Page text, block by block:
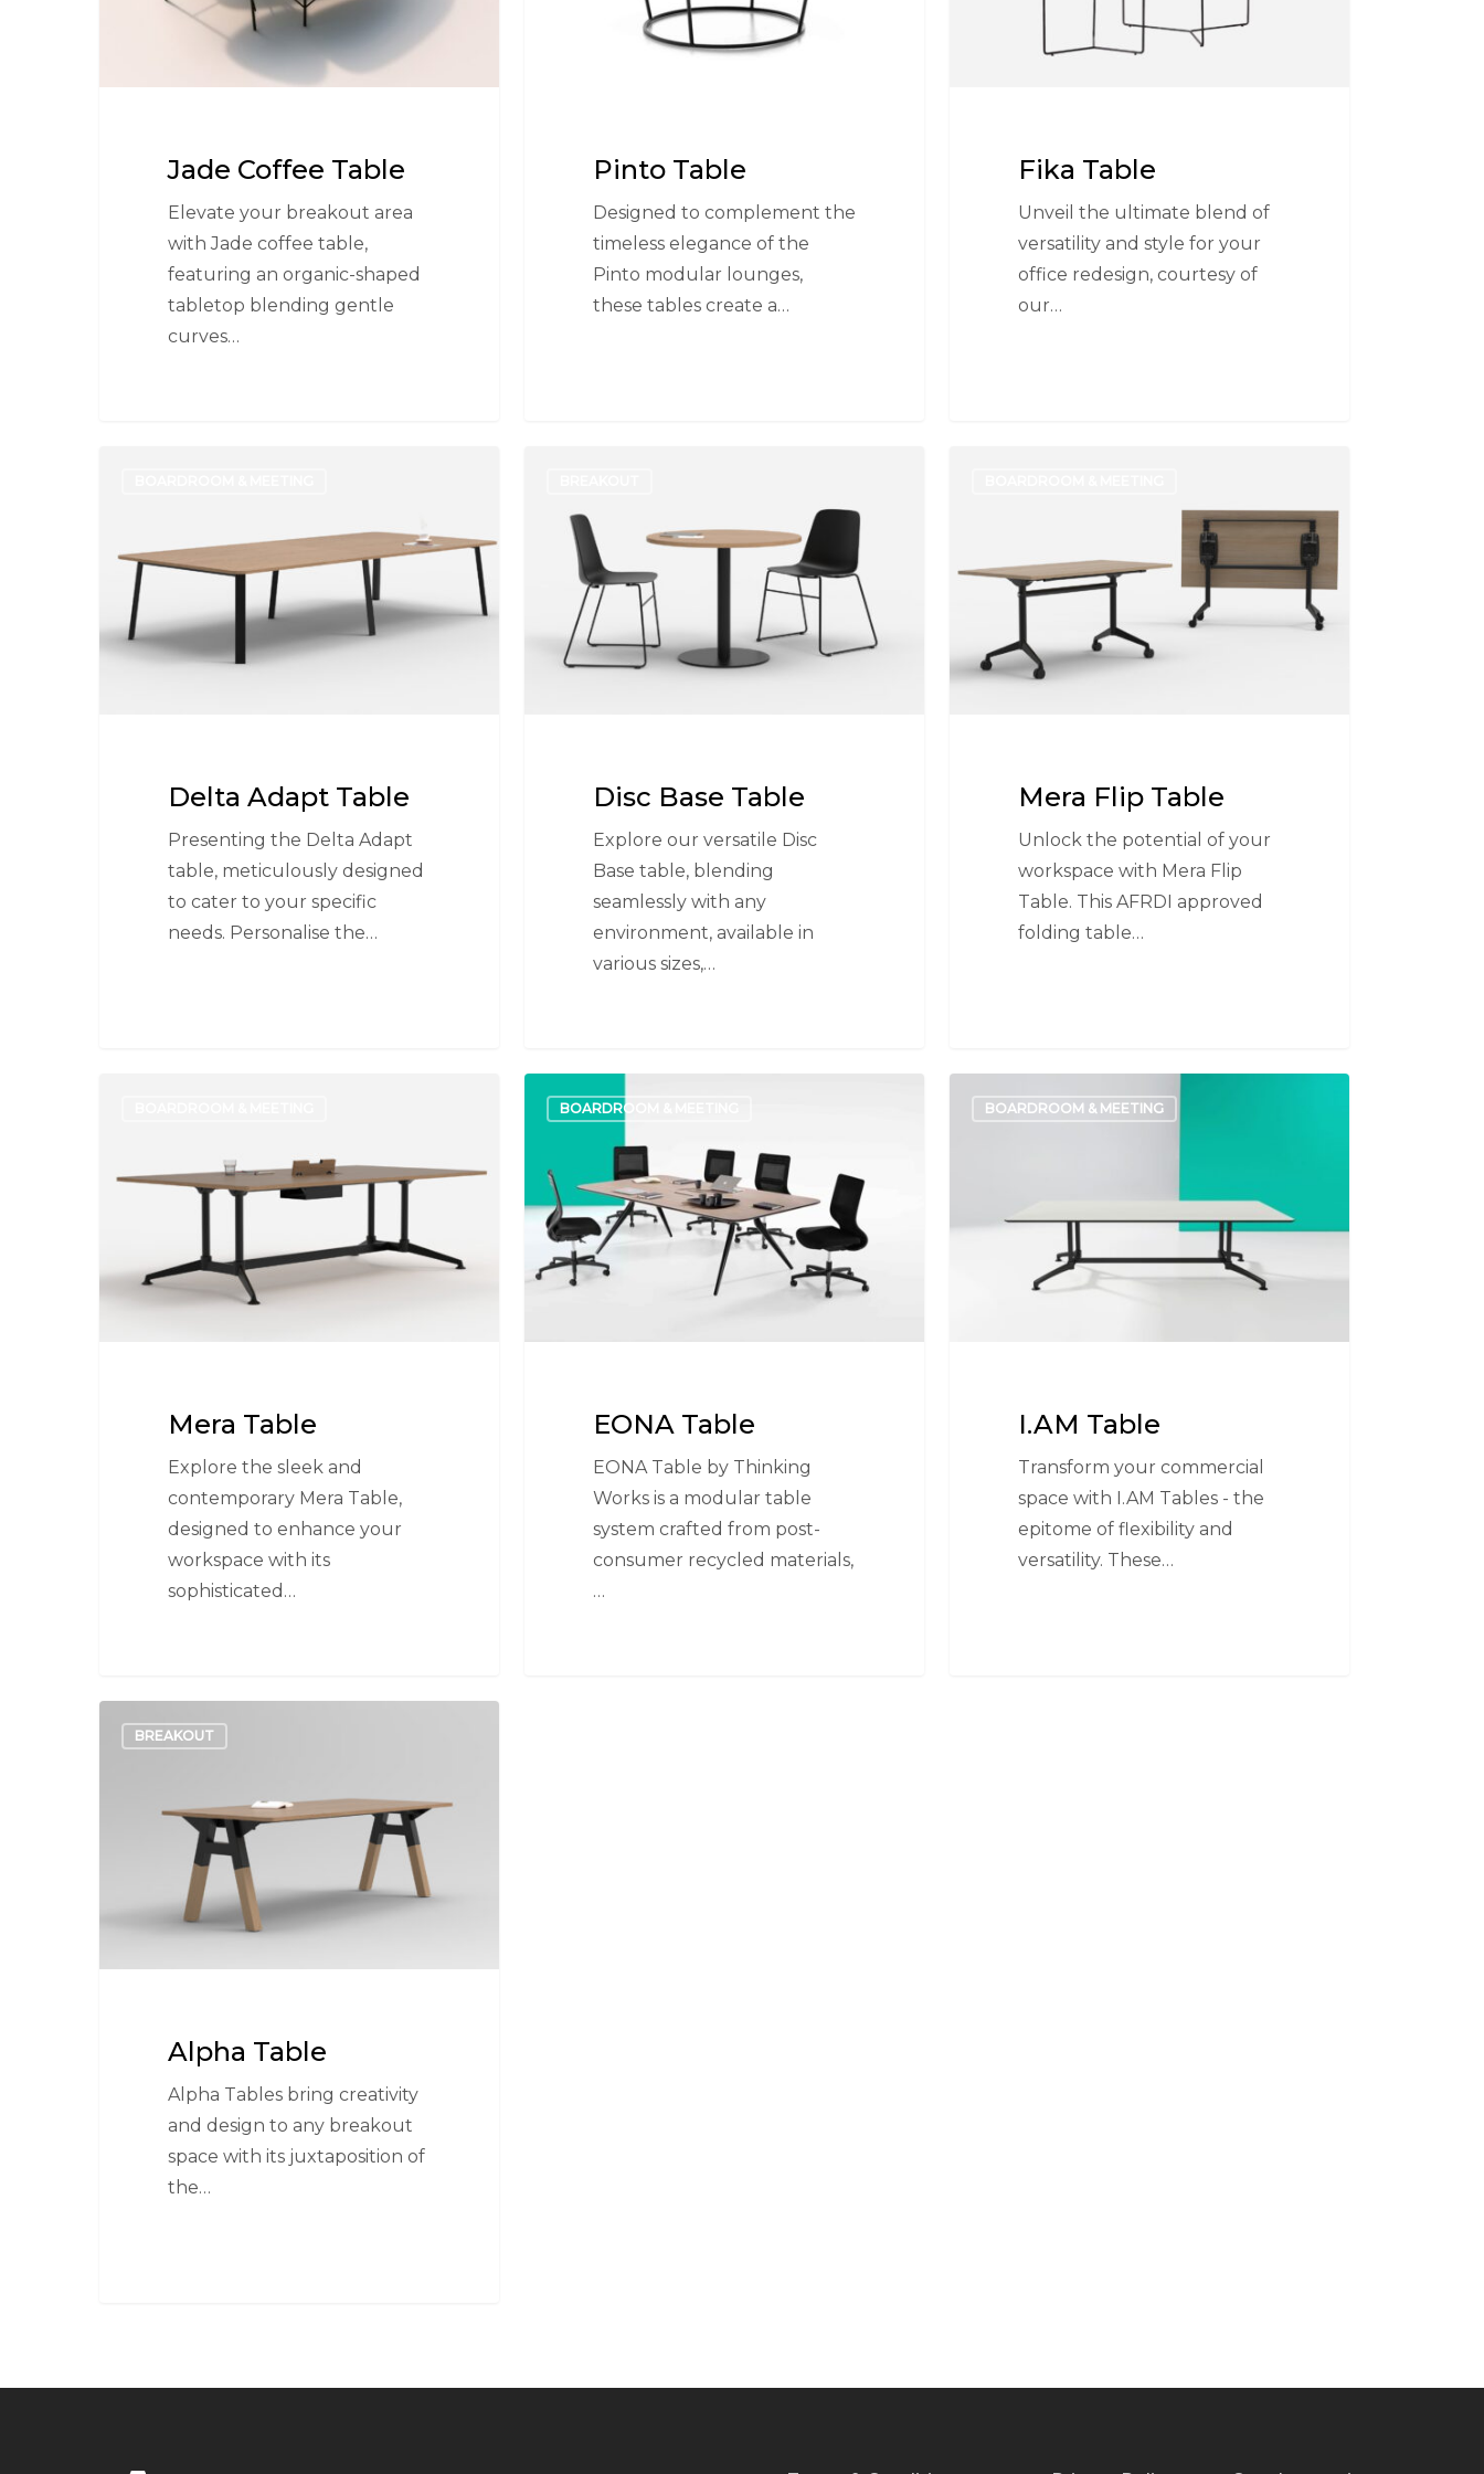
Jade Coffee Table
Elevate your breakout area
with Jade coffee table,
featuring an organic-shaped
tabletop blending gentle
curves…
Pinto Table
Designed to complement the
timeless elegance of the
Pinto modular lounges,
these tables create a…
Fika Table
Unveil the ultimate blend of
versatility and style for your
office redesign, courtesy of
our…
Delta Adapt Table
Presenting the Delta Adapt
table, meticulously designed
to cater to your specific
needs. Personalise the…
Table
Disc Base Table
Explore our versatile Disc
Base table, blending
seamlessly with any
environment, available in
various sizes,…
Mera Flip Table
Unlock the potential of your
workspace with Mera Flip
Table. This AFRDI approved
folding table…
Mera Table
Explore the sleek and
contemporary Mera Table,
designed to enhance your
workspace with its
sophisticated…
TableBOARDROOM & MEETING
EONA Table
EONA Table by Thinking
Works is a modular table
system crafted from post-
consumer recycled materials,
…
TableBOARDROOM & MEETING
I.AM Table
Transform your commercial
space with I.AM Tables - the
epitome of flexibility and
versatility. These…
TableBREAKOUT
Alpha Table
Alpha Tables bring creativity
and design to any breakout
space with its juxtaposition of
the…